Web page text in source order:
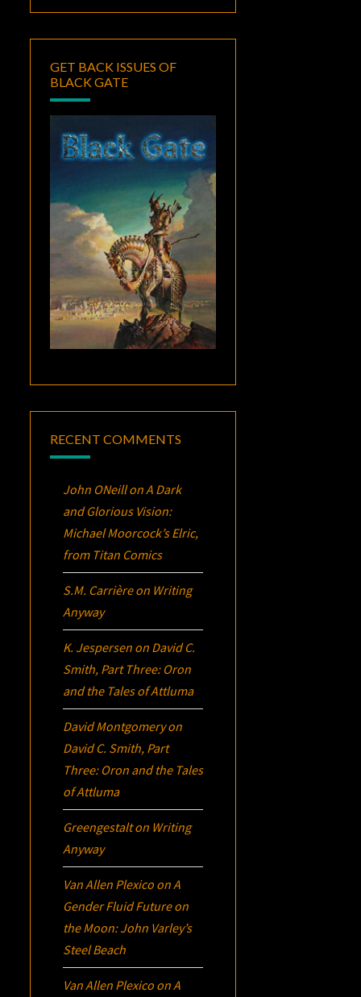
GET BACK ISSUES OF
BLACK GATE
RECENT COMMENTS
John ONeillonA Dark
and Glorious Vision:
Michael Moorcock’sElric,
from Titan Comics
S.M. Carrièreon Writing
Anyway
K. Jespersen on David C.
Smith, Part Three: Oron
and the Tales of Attluma
David Montgomeryon
David C. Smith, Part
Three: Oron and the Tales
of Attluma
Greengestalton Writing
Anyway
Van Allen Plexico onA
Gender Fluid Future on
the Moon: John Varley’s
Steel Beach
Van Allen Plexico onA